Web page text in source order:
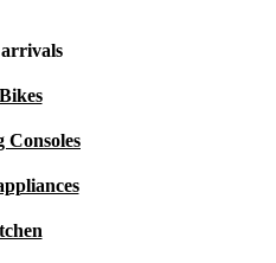
Consoles